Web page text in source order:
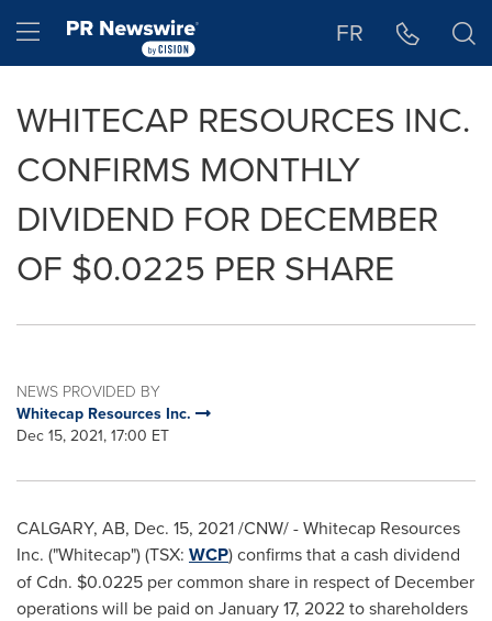
Hamburger menu FR
WHITECAP RESOURCES INC.
CONFIRMS MONTHLY
DIVIDEND FOR DECEMBER
OF $0.0225 PER SHARE
NEWS PROVIDED BY
Whitecap Resources Inc.
Dec 15, 2021, 17:00 ET
CALGARY, AB, Dec. 15, 2021/CNW/ - Whitecap Resources
Inc. ("Whitecap") (TSX: WCP) confirms that a cash dividend
of Cdn. $0.0225 per common share in respect of December
operations will be paid on January 17, 2022to shareholders